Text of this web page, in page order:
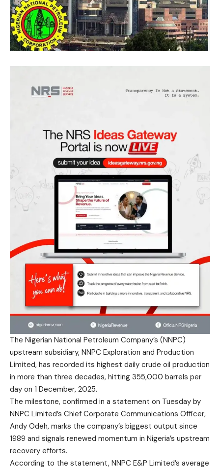
The Nigerian National Petroleum Company’s (NNPC)
upstream subsidiary, NNPC Exploration and Production
Limited, has recorded its highest daily crude oil production
in more than three decades, hitting 355,000 barrels per
day on 1 December, 2025.
The milestone, confirmed in a statement on Tuesday by
NNPC Limited’s Chief Corporate Communications Officer,
Andy Odeh, marks the company’s biggest output since
1989 and signals renewed momentum in Nigeria’s upstream
recovery efforts.
According to the statement, NNPC E&P Limited’s average